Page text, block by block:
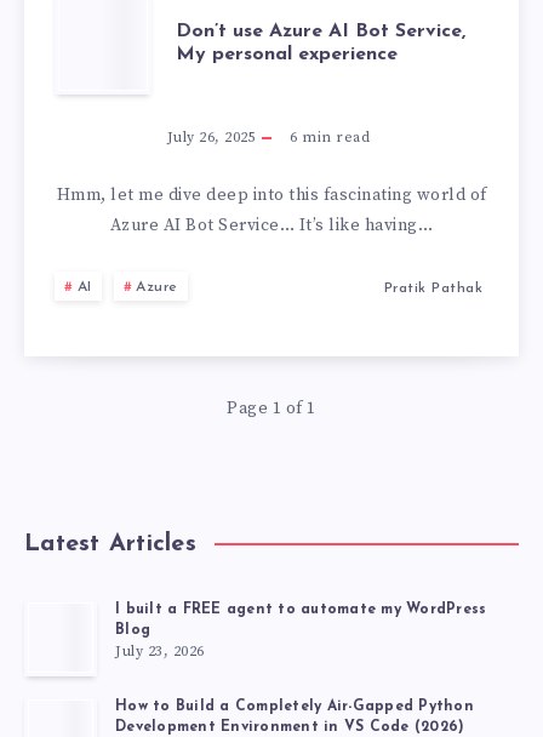
DON’T
USE
AZURE
AI
MY
PERSONAL
Don’t use Azure AI Bot Service,
My personal experience
July 26, 2025 6 min read
Hmm, let me dive deep into this fascinating world of
Azure AI Bot Service… It’s like having…
AI Azure Pratik Pathak
Page 1 of 1
Latest Articles
I built a FREE agent to automate my WordPress
Blog
July 23, 2026
How to Build a Completely Air-Gapped Python
Development Environment in VS Code (2026)